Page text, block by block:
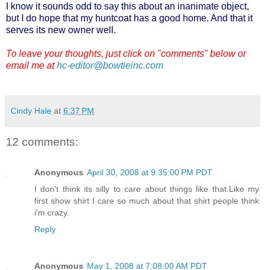
I know it sounds odd to say this about an inanimate object,
but I do hope that my huntcoat has a good home. And that it
serves its new owner well.
To leave your thoughts, just click on "comments" below or
email me athc-editor@bowtieinc.com
Cindy Hale at 6:37 PM
12 comments:
Anonymous April 30, 2008 at 9:35:00 PM PDT
I don't think its silly to care about things like that.Like my
first show shirt I care so much about that shirt people think
i'm crazy.
Reply
Anonymous May 1, 2008 at 7:08:00 AM PDT